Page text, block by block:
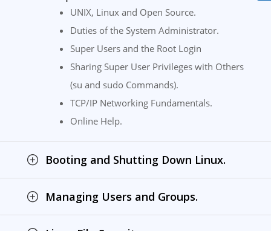
UNIX, Linux and Open Source.
Duties of the System Administrator.
Super Users and the Root Login
Sharing Super User Privileges with Others
(su and sudo Commands).
TCP/IP Networking Fundamentals.
Online Help.
Booting and Shutting Down Linux.
Managing Users and Groups.